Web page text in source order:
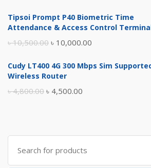
was:
is:
Tipsoi Prompt P40 Biometric Time
Attendance & Access Control
৳10,500.00 Original
was:
৳ 10,000.00
is:
Cudy LT400 4G 300 Mbps Sim
Wireless Router
৳4,800.00 Original
৳ 4,800.00.
৳ 4,500.00
৳ 4,500.00.
Search
for: